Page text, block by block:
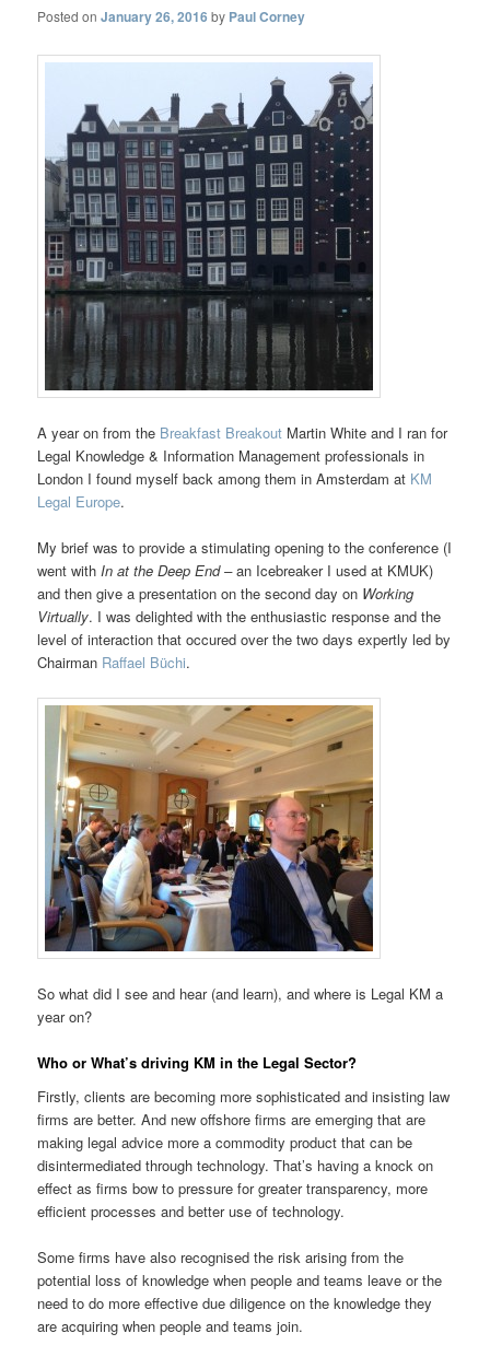
Posted onJanuary 26, 2016 by Paul Corney
A year on from the Breakfast Breakout Martin White and I ran for
Legal Knowledge & Information Management professionals in
London I found myself back among them in Amsterdam at KM
Legal Europe.
My brief was to provide a stimulating opening to the conference (I
went with In at the DeepEnd –an Icebreaker I used at KMUK)
and then give a presentation on the second day on Working
Virtually. I was delighted with the enthusiastic response and the
level of interaction that occured over the two days expertly led by
Chairman Raffael Büchi.
So what did I see and hear (and learn), and where is Legal KM a
year on?
Who or What’s driving KM in the Legal Sector?
Firstly, clients are becoming more sophisticated and insisting law
firms are better. And new offshore firms are emerging that are
making legal advice more a commodity product that can be
disintermediated through technology. That’s having a knock on
effect as firms bow to pressure for greater transparency, more
efficient processes and better use of technology.
Some firms have also recognised the risk arising from the
potential loss of knowledge when people and teams leave or the
need to do more effective due diligence on the knowledge they
are acquiring when people and teams join.